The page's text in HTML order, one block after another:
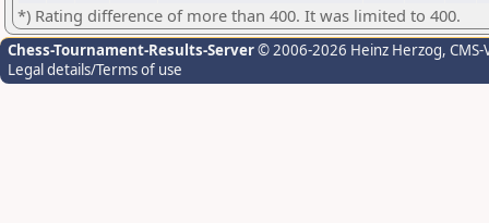
*) Rating difference of more than 400. It was limited to 400.
Chess-Tournament-Results-Server© 2006-2026 Heinz Herzog,
Legal details/Terms of use